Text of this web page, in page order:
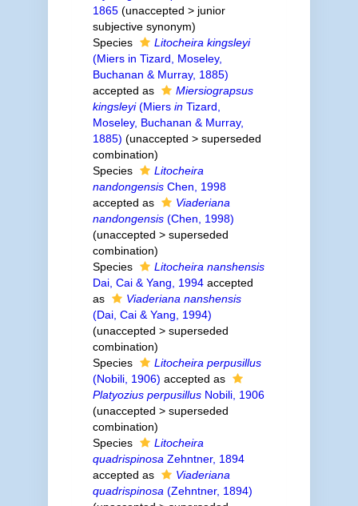
1865 (unaccepted > junior
subjective synonym)
Species
Litocheira kingsleyi
(Miers in Tizard, Moseley,
Buchanan & Murray, 1885)
accepted as
Miersiograpsus
kingsleyi(Miers inTizard,
Moseley, Buchanan & Murray,
1885) (unaccepted > superseded
combination)
Species
Litocheira
nandongensisChen, 1998
accepted as
Viaderiana
nandongensis(Chen, 1998)
(unaccepted > superseded
combination)
Species
Litocheira nanshensis
Dai, Cai & Yang, 1994accepted
as
Viaderiana nanshensis
(Dai, Cai & Yang, 1994)
(unaccepted > superseded
combination)
Species
Litocheira perpusillus
(Nobili, 1906) accepted as
Platyozius perpusillusNobili, 1906
(unaccepted > superseded
combination)
Species
Litocheira
quadrispinosa Zehntner, 1894
accepted as
Viaderiana
quadrispinosa (Zehntner, 1894)